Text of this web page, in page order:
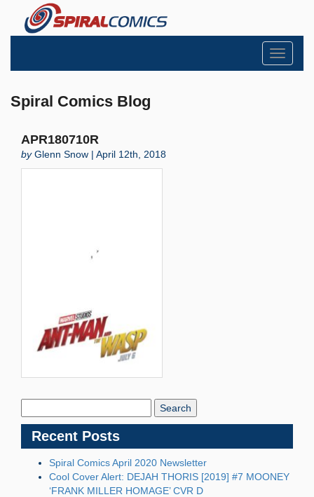
Toggle
Spiral Comics Blog
APR180710R
byGlenn Snow | April 12th, 2018
Recent Posts
Spiral Comics April 2020 Newsletter
Cool Cover Alert: DEJAH THORIS [2019] #7 MOONEY
‘FRANK MILLER HOMAGE’ CVR D